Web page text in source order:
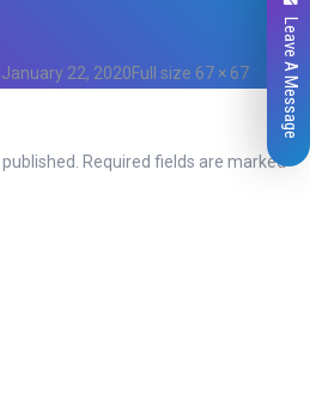
January 22, 2020Full size 67 × 67
Required fields are marked *
Leave A Message